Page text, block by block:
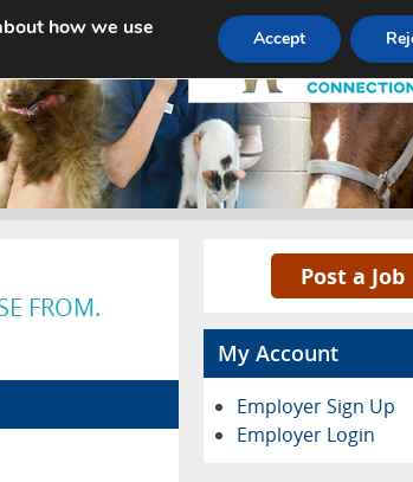
Jobs About Pricing Advertise
FROM.
Post a Job
My Account
Employer Sign Up
Employer Login
how we use
Accept